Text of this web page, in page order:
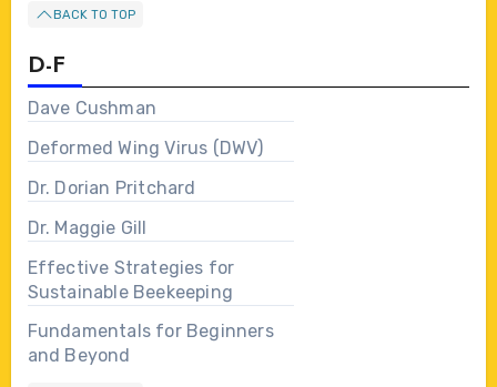
BACK TO TOP
D-F
Dave Cushman
Deformed Wing Virus (DWV)
Dr. Dorian Pritchard
Dr. Maggie Gill
Effective Strategies for
Sustainable Beekeeping
Fundamentals for Beginners
and Beyond